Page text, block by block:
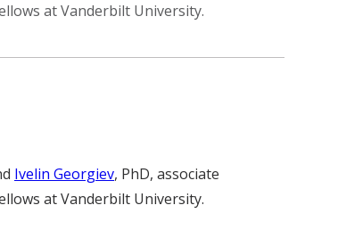
at Vanderbilt University.
Ivelin Georgiev, PhD, associate
at Vanderbilt University.